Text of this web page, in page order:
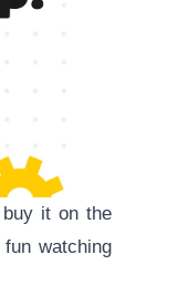
buy it on the
watching